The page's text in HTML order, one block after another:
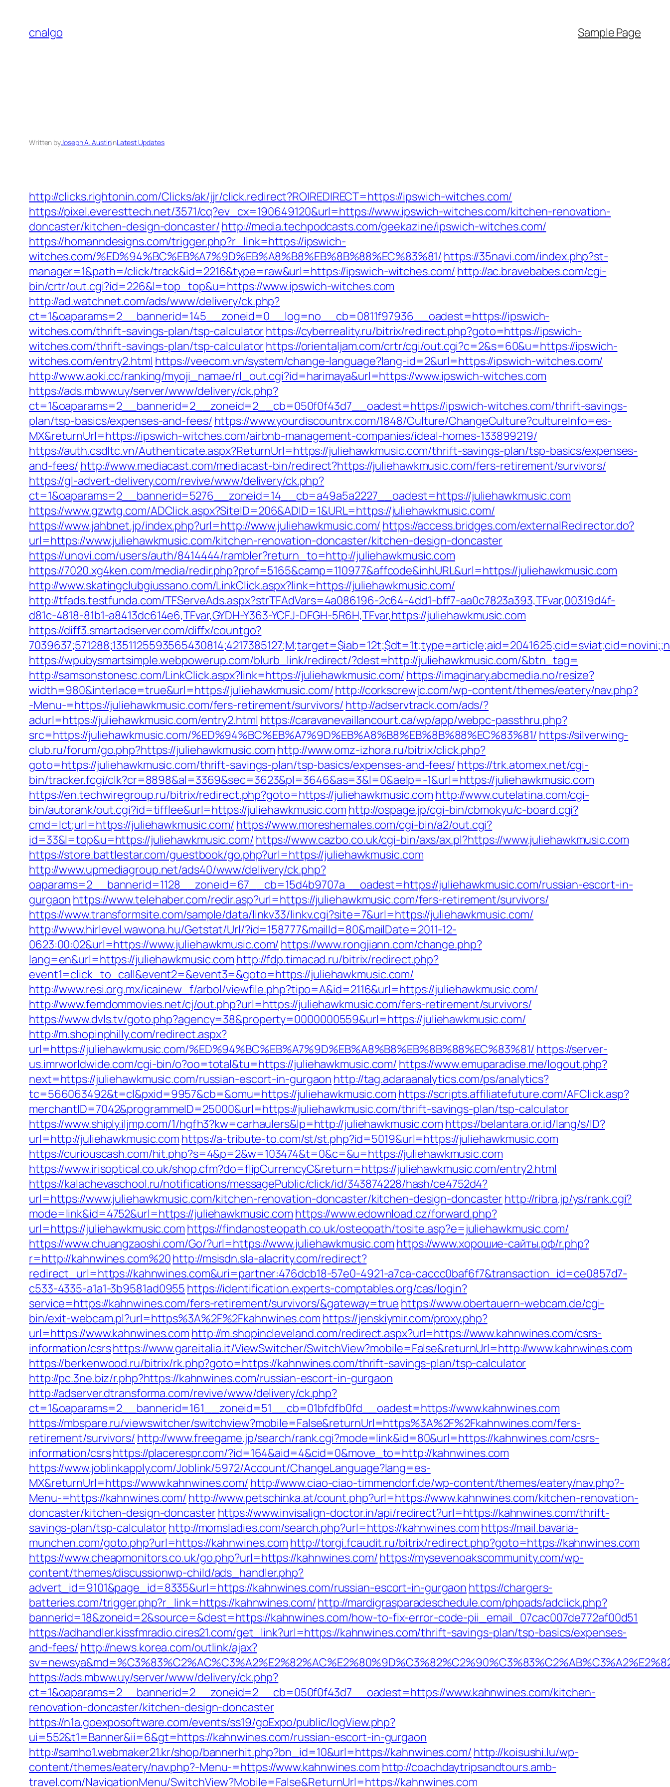
content
cnalgo Sample Page
Written byJoseph A. AustininLatest Updates
http://clicks.rightonin.com/Clicks/ak/jjr/click.redirect?ROIREDIRECT=https://ipswich-witches.com/
https://pixel.everesttech.net/3571/cq?ev_cx=190649120&url=https://www.ipswich-witches.com/kitchen-renovation-
doncaster/kitchen-design-doncaster/http://media.techpodcasts.com/geekazine/ipswich-witches.com/
https://homanndesigns.com/trigger.php?r_link=https://ipswich-
witches.com/%ED%94%BC%EB%A7%9D%EB%A8%B8%EB%8B%88%EC%83%81/ https://35navi.com/index.php?st-
manager=1&path=/click/track&id=2216&type=raw&url=https://ipswich-witches.com/ http://ac.bravebabes.com/cgi-
bin/crtr/out.cgi?id=226&l=top_top&u=https://www.ipswich-witches.com
http://ad.watchnet.com/ads/www/delivery/ck.php?
ct=1&oaparams=2__bannerid=145__zoneid=0__log=no__cb=0811f97936__oadest=https://ipswich-
witches.com/thrift-savings-plan/tsp-calculatorhttps://cyberreality.ru/bitrix/redirect.php?goto=https://ipswich-
witches.com/thrift-savings-plan/tsp-calculatorhttps://orientaljam.com/crtr/cgi/out.cgi?c=2&s=60&u=https://ipswich-
witches.com/entry2.html https://veecom.vn/system/change-language?lang-id=2&url=https://ipswich-witches.com/
http://www.aoki.cc/ranking/myoji_namae/rl_out.cgi?id=harimaya&url=https://www.ipswich-witches.com
https://ads.mbww.uy/server/www/delivery/ck.php?
ct=1&oaparams=2__bannerid=2__zoneid=2__cb=050f0f43d7__oadest=https://ipswich-witches.com/thrift-savings-
plan/tsp-basics/expenses-and-fees/ https://www.yourdiscountrx.com/1848/Culture/ChangeCulture?cultureInfo=es-
MX&returnUrl=https://ipswich-witches.com/airbnb-management-companies/ideal-homes-133899219/
https://auth.csdltc.vn/Authenticate.aspx?ReturnUrl=https://juliehawkmusic.com/thrift-savings-plan/tsp-basics/expenses-
and-fees/ http://www.mediacast.com/mediacast-bin/redirect?https://juliehawkmusic.com/fers-retirement/survivors/
https://gl-advert-delivery.com/revive/www/delivery/ck.php?
ct=1&oaparams=2__bannerid=5276__zoneid=14__cb=a49a5a2227__oadest=https://juliehawkmusic.com
https://www.gzwtg.com/ADClick.aspx?SiteID=206&ADID=1&URL=https://juliehawkmusic.com/
https://www.jahbnet.jp/index.php?url=http://www.juliehawkmusic.com/ https://access.bridges.com/externalRedirector.do?
url=https://www.juliehawkmusic.com/kitchen-renovation-doncaster/kitchen-design-doncaster
https://unovi.com/users/auth/8414444/rambler?return_to=http://juliehawkmusic.com
https://7020.xg4ken.com/media/redir.php?prof=5165&camp=110977&affcode&inhURL&url=https://juliehawkmusic.com
http://www.skatingclubgiussano.com/LinkClick.aspx?link=https://juliehawkmusic.com/
http://tfads.testfunda.com/TFServeAds.aspx?strTFAdVars=4a086196-2c64-4dd1-bff7-aa0c7823a393,TFvar,00319d4f-
d81c-4818-81b1-a8413dc614e6,TFvar,GYDH-Y363-YCFJ-DFGH-5R6H,TFvar,https://juliehawkmusic.com
https://diff3.smartadserver.com/diffx/countgo?
https://wpubysmartsimple.webpowerup.com/blurb_link/redirect/?dest=http://juliehawkmusic.com/&btn_tag=
http://samsonstonesc.com/LinkClick.aspx?link=https://juliehawkmusic.com/ https://imaginary.abcmedia.no/resize?
width=980&interlace=true&url=https://juliehawkmusic.com/http://corkscrewjc.com/wp-content/themes/eatery/nav.php?
-Menu-=https://juliehawkmusic.com/fers-retirement/survivors/ http://adservtrack.com/ads/?
adurl=https://juliehawkmusic.com/entry2.html https://caravanevaillancourt.ca/wp/app/webpc-passthru.php?
src=https://juliehawkmusic.com/%ED%94%BC%EB%A7%9D%EB%A8%B8%EB%8B%88%EC%83%81/ https://silverwing-
club.ru/forum/go.php?https://juliehawkmusic.com http://www.omz-izhora.ru/bitrix/click.php?
goto=https://juliehawkmusic.com/thrift-savings-plan/tsp-basics/expenses-and-fees/ https://trk.atomex.net/cgi-
bin/tracker.fcgi/clk?cr=8898&al=3369&sec=3623&pl=3646&as=3&l=0&aelp=-1&url=https://juliehawkmusic.com
https://en.techwiregroup.ru/bitrix/redirect.php?goto=https://juliehawkmusic.com http://www.cutelatina.com/cgi-
bin/autorank/out.cgi?id=tifflee&url=https://juliehawkmusic.com http://ospage.jp/cgi-bin/cbmokyu/c-board.cgi?
cmd=lct;url=https://juliehawkmusic.com/ https://www.moreshemales.com/cgi-bin/a2/out.cgi?
id=33&l=top&u=https://juliehawkmusic.com/ https://www.cazbo.co.uk/cgi-bin/axs/ax.pl?https://www.juliehawkmusic.com
https://store.battlestar.com/guestbook/go.php?url=https://juliehawkmusic.com
http://www.upmediagroup.net/ads40/www/delivery/ck.php?
oaparams=2__bannerid=1128__zoneid=67__cb=15d4b9707a__oadest=https://juliehawkmusic.com/russian-escort-in-
gurgaon https://www.telehaber.com/redir.asp?url=https://juliehawkmusic.com/fers-retirement/survivors/
https://www.transformsite.com/sample/data/linkv33/linkv.cgi?site=7&url=https://juliehawkmusic.com/
http://www.hirlevel.wawona.hu/Getstat/Url/?id=158777&mailId=80&mailDate=2011-12-
0623:00:02&url=https://www.juliehawkmusic.com/ https://www.rongjiann.com/change.php?
lang=en&url=https://juliehawkmusic.com http://fdp.timacad.ru/bitrix/redirect.php?
event1=click_to_call&event2=&event3=&goto=https://juliehawkmusic.com/
http://www.resi.org.mx/icainew_f/arbol/viewfile.php?tipo=A&id=2116&url=https://juliehawkmusic.com/
http://www.femdommovies.net/cj/out.php?url=https://juliehawkmusic.com/fers-retirement/survivors/
https://www.dvls.tv/goto.php?agency=38&property=0000000559&url=https://juliehawkmusic.com/
http://m.shopinphilly.com/redirect.aspx?
url=https://juliehawkmusic.com/%ED%94%BC%EB%A7%9D%EB%A8%B8%EB%8B%88%EC%83%81/ https://server-
us.imrworldwide.com/cgi-bin/o?oo=total&tu=https://juliehawkmusic.com/ https://www.emuparadise.me/logout.php?
next=https://juliehawkmusic.com/russian-escort-in-gurgaon http://tag.adaraanalytics.com/ps/analytics?
tc=566063492&t=cl&pxid=9957&cb=&omu=https://juliehawkmusic.com https://scripts.affiliatefuture.com/AFClick.asp?
merchantID=7042&programmeID=25000&url=https://juliehawkmusic.com/thrift-savings-plan/tsp-calculator
https://www.shiply.iljmp.com/1/hgfh3?kw=carhaulers&lp=http://juliehawkmusic.com https://belantara.or.id/lang/s/ID?
url=http://juliehawkmusic.com https://a-tribute-to.com/st/st.php?id=5019&url=https://juliehawkmusic.com
https://curiouscash.com/hit.php?s=4&p=2&w=103474&t=0&c=&u=https://juliehawkmusic.com
https://www.irisoptical.co.uk/shop.cfm?do=flipCurrencyC&return=https://juliehawkmusic.com/entry2.html
https://kalachevaschool.ru/notifications/messagePublic/click/id/343874228/hash/ce4752d4?
url=https://www.juliehawkmusic.com/kitchen-renovation-doncaster/kitchen-design-doncasterhttp://ribra.jp/ys/rank.cgi?
mode=link&id=4752&url=https://juliehawkmusic.com https://www.edownload.cz/forward.php?
url=https://juliehawkmusic.com https://findanosteopath.co.uk/osteopath/tosite.asp?e=juliehawkmusic.com/
https://www.chuangzaoshi.com/Go/?url=https://www.juliehawkmusic.com https://www.хорошие-сайты.рф/r.php?
r=http://kahnwines.com%20http://msisdn.sla-alacrity.com/redirect?
redirect_url=https://kahnwines.com&uri=partner:476dcb18-57e0-4921-a7ca-caccc0baf6f7&transaction_id=ce0857d7-
c533-4335-a1a1-3b9581ad0955 https://identification.experts-comptables.org/cas/login?
service=https://kahnwines.com/fers-retirement/survivors/&gateway=true https://www.obertauern-webcam.de/cgi-
bin/exit-webcam.pl?url=https%3A%2F%2Fkahnwines.com https://jenskiymir.com/proxy.php?
url=https://www.kahnwines.com http://m.shopincleveland.com/redirect.aspx?url=https://www.kahnwines.com/csrs-
information/csrshttps://www.gareitalia.it/ViewSwitcher/SwitchView?mobile=False&returnUrl=http://www.kahnwines.com
https://berkenwood.ru/bitrix/rk.php?goto=https://kahnwines.com/thrift-savings-plan/tsp-calculator
http://pc.3ne.biz/r.php?https://kahnwines.com/russian-escort-in-gurgaon
http://adserver.dtransforma.com/revive/www/delivery/ck.php?
ct=1&oaparams=2__bannerid=161__zoneid=51__cb=01bfdfb0fd__oadest=https://www.kahnwines.com
https://mbspare.ru/viewswitcher/switchview?mobile=False&returnUrl=https%3A%2F%2Fkahnwines.com/fers-
retirement/survivors/ http://www.freegame.jp/search/rank.cgi?mode=link&id=80&url=https://kahnwines.com/csrs-
information/csrshttps://placerespr.com/?id=164&aid=4&cid=0&move_to=http://kahnwines.com
https://www.joblinkapply.com/Joblink/5972/Account/ChangeLanguage?lang=es-
MX&returnUrl=https://www.kahnwines.com/ http://www.ciao-ciao-timmendorf.de/wp-content/themes/eatery/nav.php?-
Menu-=https://kahnwines.com/ http://www.petschinka.at/count.php?url=https://www.kahnwines.com/kitchen-renovation-
doncaster/kitchen-design-doncasterhttps://www.invisalign-doctor.in/api/redirect?url=https://kahnwines.com/thrift-
savings-plan/tsp-calculatorhttp://momsladies.com/search.php?url=https://kahnwines.comhttps://mail.bavaria-
munchen.com/goto.php?url=https://kahnwines.com http://torgi.fcaudit.ru/bitrix/redirect.php?goto=https://kahnwines.com
https://www.cheapmonitors.co.uk/go.php?url=https://kahnwines.com/https://mysevenoakscommunity.com/wp-
content/themes/discussionwp-child/ads_handler.php?
advert_id=9101&page_id=8335&url=https://kahnwines.com/russian-escort-in-gurgaon https://chargers-
batteries.com/trigger.php?r_link=https://kahnwines.com/http://mardigrasparadeschedule.com/phpads/adclick.php?
bannerid=18&zoneid=2&source=&dest=https://kahnwines.com/how-to-fix-error-code-pii_email_07cac007de772af00d51
https://adhandler.kissfmradio.cires21.com/get_link?url=https://kahnwines.com/thrift-savings-plan/tsp-basics/expenses-
and-fees/ http://news.korea.com/outlink/ajax?
https://ads.mbww.uy/server/www/delivery/ck.php?
ct=1&oaparams=2__bannerid=2__zoneid=2__cb=050f0f43d7__oadest=https://www.kahnwines.com/kitchen-
renovation-doncaster/kitchen-design-doncaster
https://n1a.goexposoftware.com/events/ss19/goExpo/public/logView.php?
ui=552&t1=Banner&ii=6&gt=https://kahnwines.com/russian-escort-in-gurgaon
http://samho1.webmaker21.kr/shop/bannerhit.php?bn_id=10&url=https://kahnwines.com/ http://koisushi.lu/wp-
content/themes/eatery/nav.php?-Menu-=https://www.kahnwines.com http://coachdaytripsandtours.amb-
travel.com/NavigationMenu/SwitchView?Mobile=False&ReturnUrl=https://kahnwines.com